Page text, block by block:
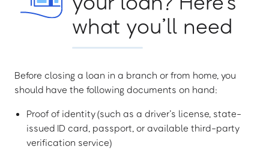
what you’ll need
Before closing a loan in a branch or from home, you
should have the following documents on hand:
Proof of identity (such as a driver’s license, state-
issued ID card, passport, or available third-party
verification service)